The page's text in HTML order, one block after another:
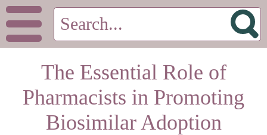
The Essential Role of
Pharmacists in Promoting
Biosimilar Adoption